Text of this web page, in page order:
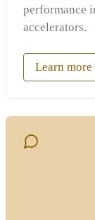
performance
accelerators.
Learn more